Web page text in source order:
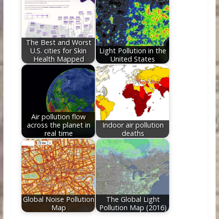
The Best and Worst
U.S. cities for Skin
Health Mapped
Light Pollution in the
United States
Air pollution flow
across the planet in
real time
Indoor air pollution
deaths
Global Noise Pollution
Map
The Global Light
Pollution Map (2016)